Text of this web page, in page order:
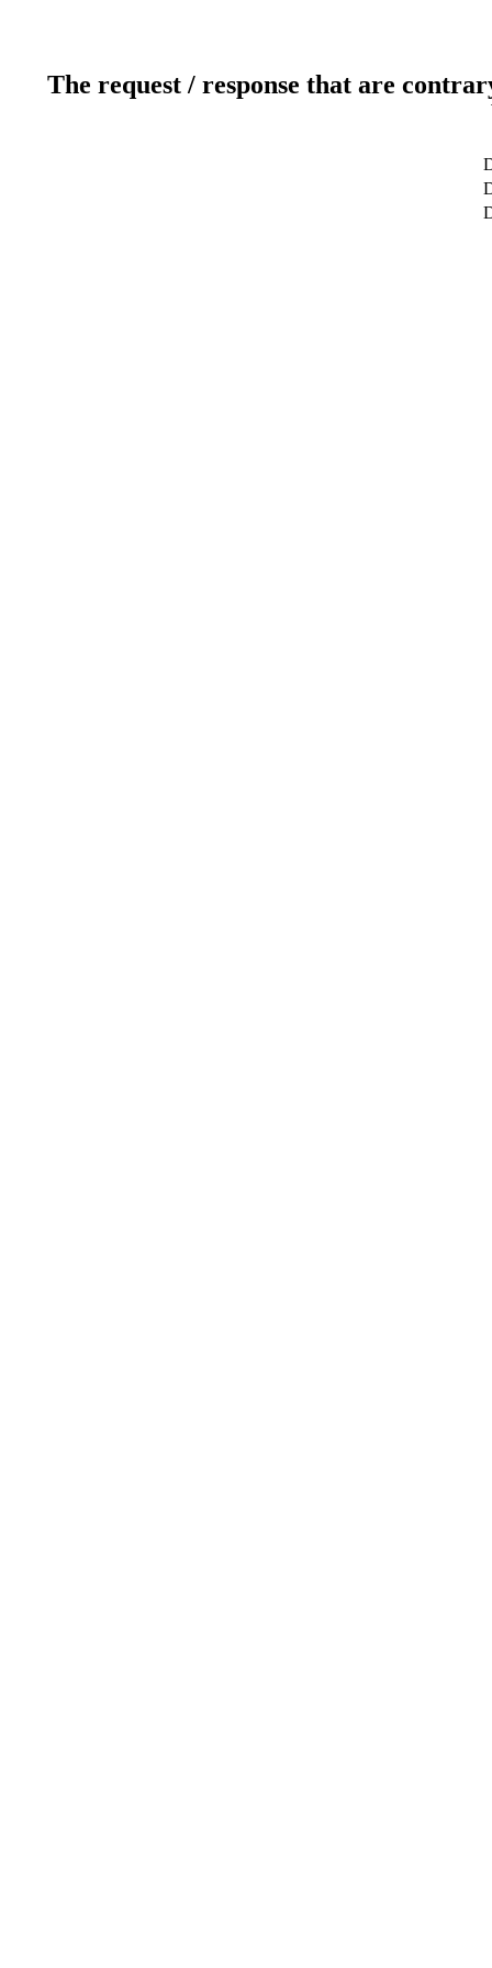
The request / response that are